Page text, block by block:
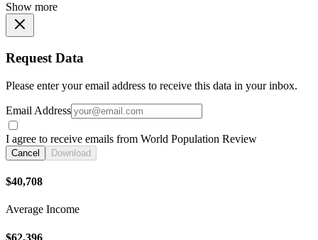
Show more
Request Data
Please enter your email address to receive this data in your inbox.
Email Address
I agree to receive emails from World Population Review
Cancel Download
$40,708
Average Income
$62,396